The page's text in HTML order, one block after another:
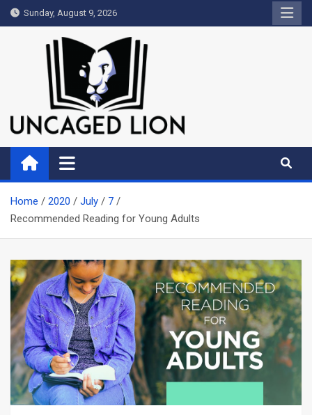
Skip
to
Sunday, August 9, 2026
Uncaged Lion
Kingdom over Culture
Home 2020 July
7
Recommended Reading for Young Adults